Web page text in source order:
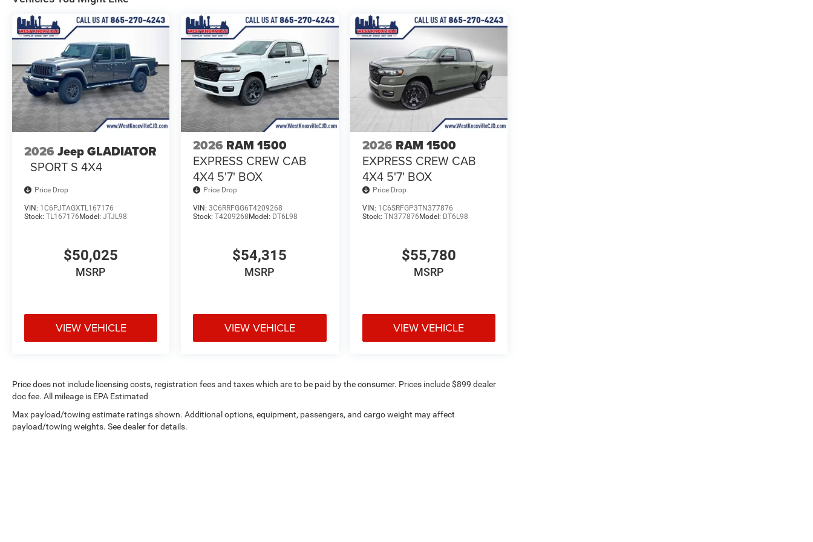
2026 Jeep GLADIATOR
SPORT S 4X4
Price Drop
VIN: 1C6PJTAGXTL167176
Stock: TL167176 Model: JTJL98
$50,025
MSRP
VIEW VEHICLE
2026 RAM 1500
EXPRESS CREW CAB
4X4 5'7' BOX
Price Drop
VIN:3C6RRFGG6T4209268
Stock:T4209268 Model: DT6L98
$54,315
MSRP
VIEW VEHICLE
2026 RAM 1500
EXPRESS CREW CAB
4X4 5'7' BOX
Price Drop
VIN: 1C6SRFGP3TN377876
Stock: TN377876 Model: DT6L98
$55,780
MSRP
VIEW VEHICLE
Price does not include licensing costs, registration fees and taxes which are to be paid by the consumer. Prices include $899 dealer
doc fee. All mileage is EPA Estimated
Max payload/towing estimate ratings shown. Additional options, equipment, passengers, and cargo weight may affect
payload/towing weights. See dealer for details.